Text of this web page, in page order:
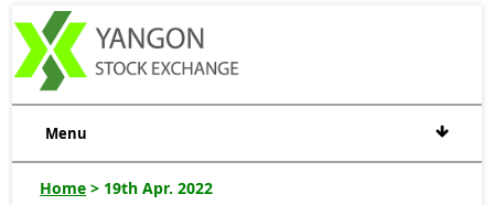
Menu
Home > 19th Apr. 2022